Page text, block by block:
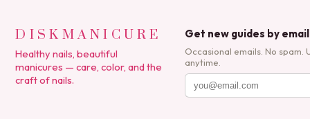
DISKMANICURE
Healthy nails, beautiful
manicures — care, color, and the
craft of nails.
Get new guides by email
Occasional emails. No spam.
anytime.